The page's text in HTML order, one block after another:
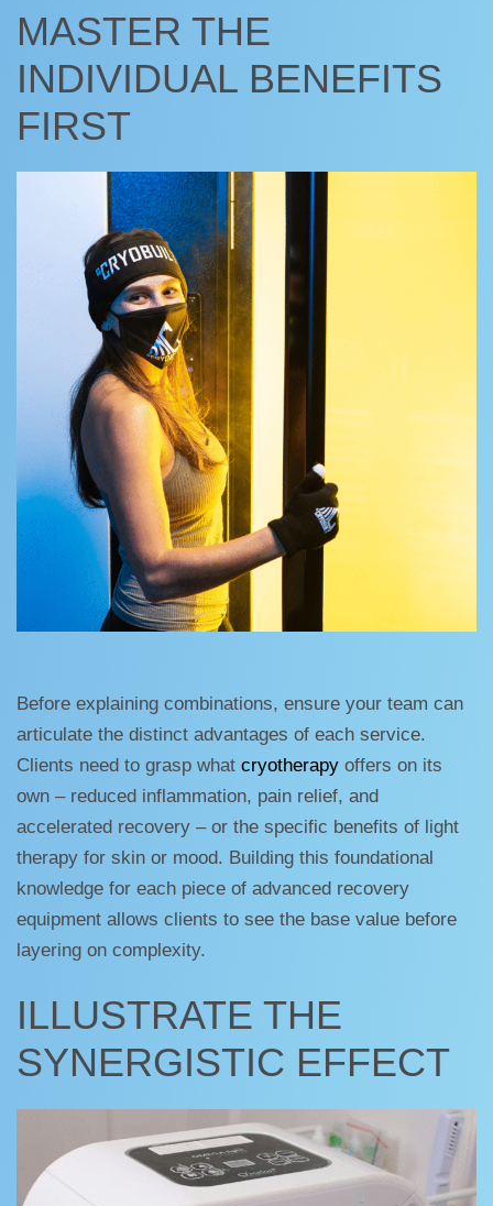
MASTER THE
INDIVIDUAL BENEFITS
FIRST
Before explaining combinations, ensure your team can
articulate the distinct advantages of each service.
Clients need to grasp what cryotherapy offers on its
own – reduced inflammation, pain relief, and
accelerated recovery – or the specific benefits of light
therapy for skin or mood. Building this foundational
knowledge for each piece of advanced recovery
equipment allows clients to see the base value before
layering on complexity.
ILLUSTRATE THE
SYNERGISTIC EFFECT